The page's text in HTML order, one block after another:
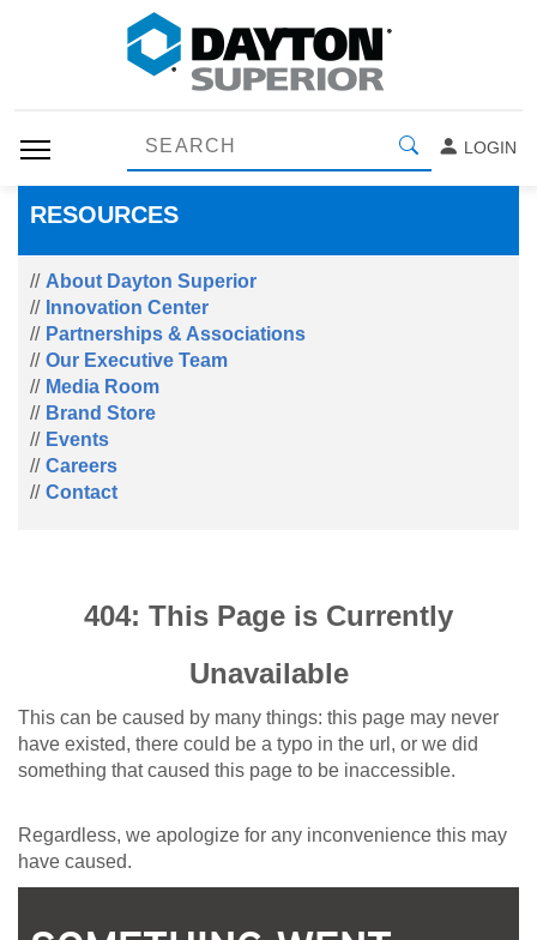
LOGIN
RESOURCES
About Dayton Superior
Innovation Center
Partnerships & Associations
Our Executive Team
Media Room
Brand Store
Events
Careers
Contact
404: This Page is Currently
Unavailable
This can be caused by many things: this page may never
have existed, there could be a typo in the url, or we did
something that caused this page to be inaccessible.
Regardless, we apologize for any inconvenience this may
have caused.